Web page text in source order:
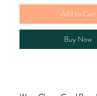
Add to Cart
Buy Now